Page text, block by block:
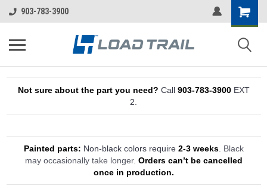
903-783-3900
Not sure about the part you need? Call 903-783-3900EXT
2.
Painted parts: Non-black colors require 2-3 weeks. Black
may occasionally take longer. Orders can’t be cancelled
once in production.